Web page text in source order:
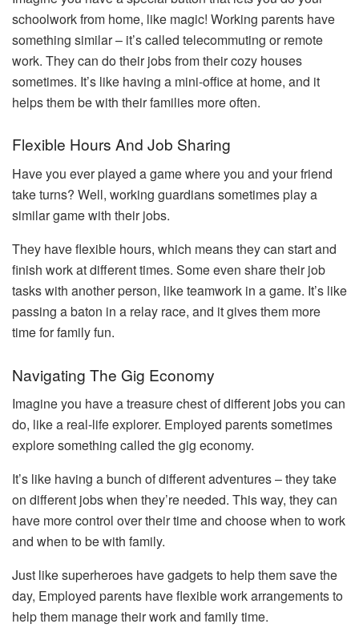
schoolwork from home, like magic! Working parents have
something similar – it’s called telecommuting or remote
work. They can do their jobs from their cozy houses
sometimes. It’s like having a mini-office at home, and it
helps them be with their families more often.
Flexible Hours And Job Sharing
Have you ever played a game where you and your friend
take turns? Well, working guardians sometimes play a
similar game with their jobs.
They have flexible hours, which means they can start and
finish work at different times. Some even share their job
tasks with another person, like teamwork in a game. It’s like
passing a baton in a relay race, and it gives them more
time for family fun.
Navigating The Gig Economy
Imagine you have a treasure chest of different jobs you can
do, like a real-life explorer. Employed parents sometimes
explore something called the gig economy.
It’s like having a bunch of different adventures – they take
on different jobs when they’re needed. This way, they can
have more control over their time and choose when to work
and when to be with family.
Just like superheroes have gadgets to help them save the
day, Employed parents have flexible work arrangements to
help them manage their work and family time.